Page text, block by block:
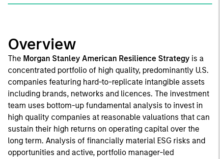
Overview
The Morgan Stanley American Resilience Strategy is a
concentrated portfolio of high quality, predominantly U.S.
companies featuring hard-to-replicate intangible assets
including brands, networks and licences. The investment
team uses bottom-up fundamental analysis to invest in
high quality companies at reasonable valuations that can
sustain their high returns on operating capital over the
long term. Analysis of financially material ESG risks and
opportunities and active, portfolio manager-led